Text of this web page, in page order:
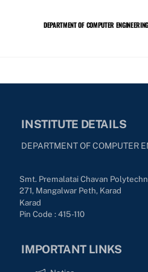
DEPARTMENT OF COMPUTER ENGINEERING
INSTITUTE DETAILS
DEPARTMENT OF COMPUTER
Smt. Premalatai Chavan
271, Mangalwar Peth, Karad
Karad
Pin Code : 415-110
IMPORTANT LINKS